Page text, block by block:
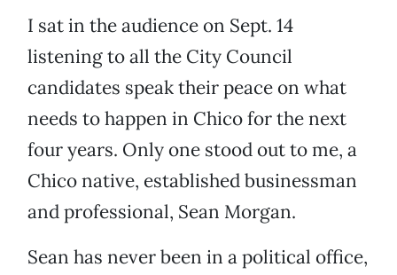
I sat in the audience on Sept. 14
listening to all the City Council
candidates speak their peace on what
needs to happen in Chico for the next
four years. Only one stood out to me, a
Chico native, established businessman
and professional, Sean Morgan.
Sean has never been in a political office,